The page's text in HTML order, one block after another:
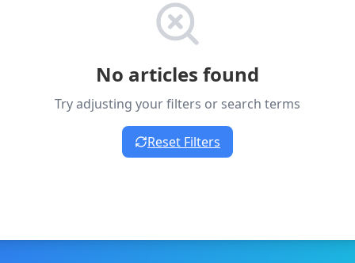
No articles found
Try adjusting your filters or search terms
Reset Filters